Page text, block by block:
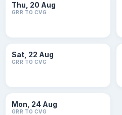
Thu, 20 Aug
GRR TO CVG
Sat, 22 Aug
GRR TO CVG
Mon, 24 Aug
GRR TO CVG